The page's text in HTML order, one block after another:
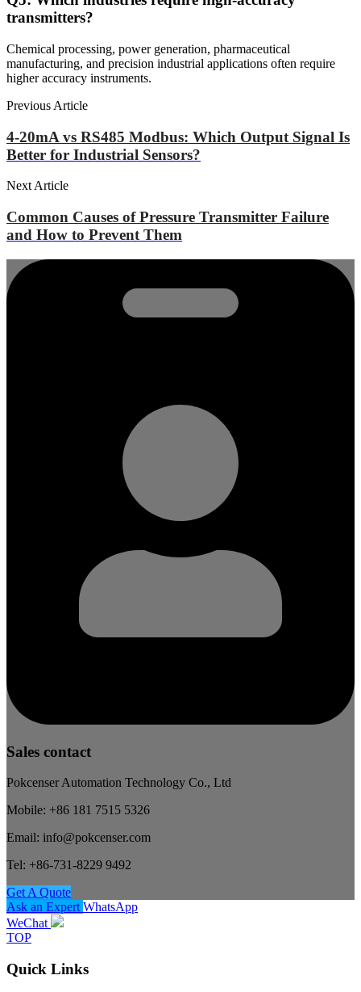
transmitters?
Chemical processing, power generation, pharmaceutical
manufacturing, and precision industrial applications often require
higher accuracy instruments.
Previous Article
4-20mA vs RS485 Modbus: Which Output Signal Is
Better for Industrial Sensors?
Next Article
Common Causes of Pressure Transmitter Failure
and How to Prevent Them
Sales contact
Pokcenser Automation Technology Co., Ltd
Mobile: +86 181 7515 5326
Email: info@pokcenser.com
Tel: +86-731-8229 9492
Get A Quote
Ask an Expert WhatsApp
WeChat
TOP
Quick Links